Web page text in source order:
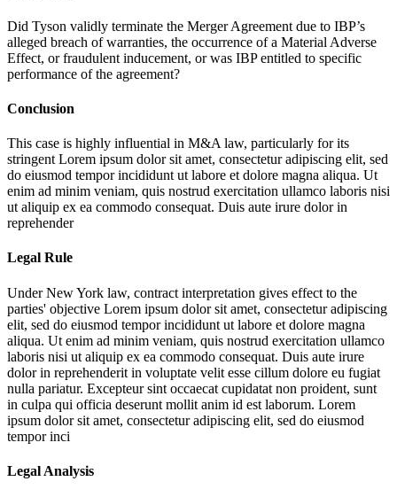
Did Tyson validly terminate the Merger Agreement due to IBP’s
alleged breach of warranties, the occurrence of a Material Adverse
Effect, or fraudulent inducement, or was IBP entitled to specific
performance of the agreement?
Conclusion
This case is highly influential in M&A law, particularly for its
stringent Lorem ipsum dolor sit amet, consectetur adipiscing elit, sed
do eiusmod tempor incididunt ut labore et dolore magna aliqua. Ut
enim ad minim veniam, quis nostrud exercitation ullamco laboris nisi
ut aliquip ex ea commodo consequat. Duis aute irure dolor in
reprehender
Legal Rule
Under New York law, contract interpretation gives effect to the
parties' objective Lorem ipsum dolor sit amet, consectetur adipiscing
elit, sed do eiusmod tempor incididunt ut labore et dolore magna
aliqua. Ut enim ad minim veniam, quis nostrud exercitation ullamco
laboris nisi ut aliquip ex ea commodo consequat. Duis aute irure
dolor in reprehenderit in voluptate velit esse cillum dolore eu fugiat
nulla pariatur. Excepteur sint occaecat cupidatat non proident, sunt
in culpa qui officia deserunt mollit anim id est laborum. Lorem
ipsum dolor sit amet, consectetur adipiscing elit, sed do eiusmod
tempor inci
Legal Analysis